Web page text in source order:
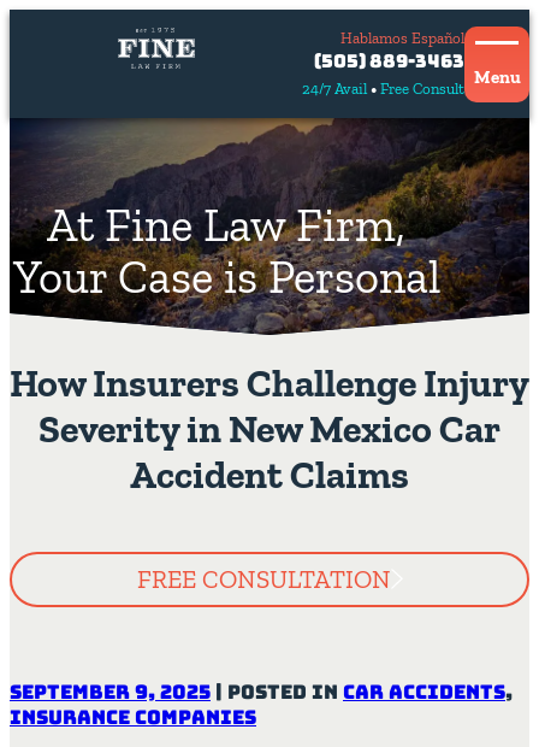
24/7 Avail Free Consult
Hablamos Español
Contact
Us
Hablamos
(505) 889-3463
Menu
At Fine Law Firm,
Your Case is Personal
How Insurers Challenge Injury
Severity in New Mexico Car
Accident Claims
FREE CONSULTATION
September 9, 2025 | Posted in Car Accidents,
Insurance Companies